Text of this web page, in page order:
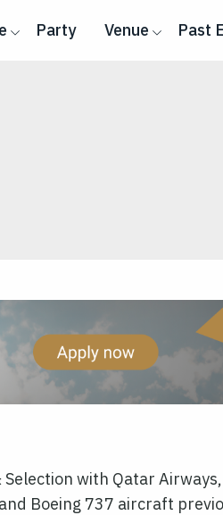
Party Venue Past
with Qatar
Boeing 737 aircraft